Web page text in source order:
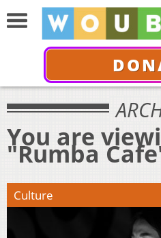
You are
"Rumba
Culture